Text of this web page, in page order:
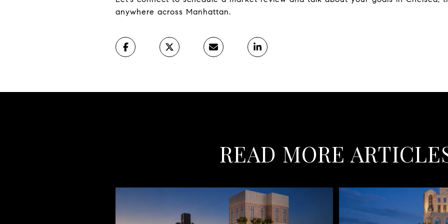
anywhere across Manhattan.
READ MORE